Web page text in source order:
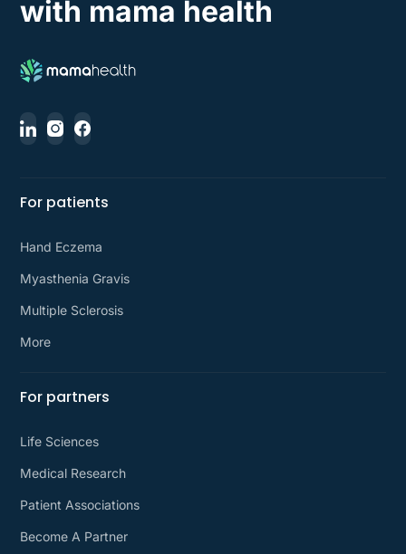
with mama health
For patients
Hand Eczema
Myasthenia Gravis
Multiple Sclerosis
More
For partners
Life Sciences
Medical Research
Patient Associations
Become A Partner